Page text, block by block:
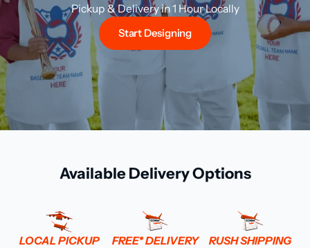
Pickup & Delivery in 1 Hour Locally
Start Designing
Available Delivery Options
LOCAL PICKUP FREE* DELIVERY RUSH SHIPPING